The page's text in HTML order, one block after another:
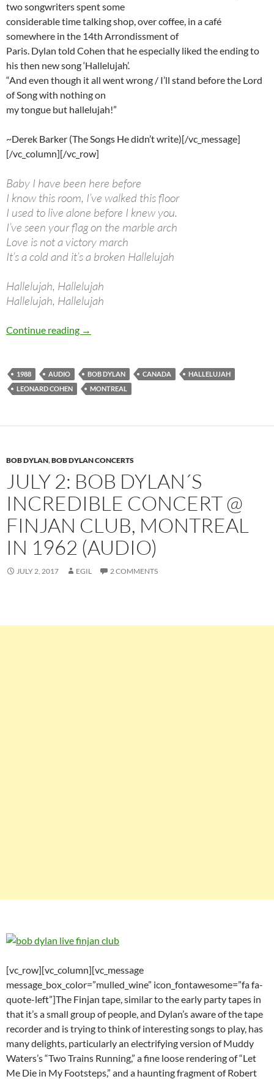
two songwriters spent some
considerable time talking shop, over coffee, in a café
somewhere in the 14th Arrondissment of
Paris. Dylan told Cohen that he especially liked the ending to
his then new song ‘Hallelujah’.
“And even though it all went wrong / I’ll stand before the Lord
of Song with nothing on
my tongue but hallelujah!”
~Derek Barker (The Songs He didn’t write)[/vc_message]
[/vc_column][/vc_row]
Baby I have been here before
I know this room, I’ve walked this floor
I used to live alone before I knew you.
I’ve seen your flag on the marble arch
Love is not a victory march
It’s a cold and it’s a broken Hallelujah
Hallelujah, Hallelujah
Hallelujah, Hallelujah
Continue reading July 8: Bob Dylan Plays “Hallelujah”
→
1988 AUDIO BOB DYLAN CANADA
HALLELUJAH
LEONARD COHEN
MONTREAL
BOB DYLAN,BOB DYLAN CONCERTS
JULY 2: BOB DYLAN´S
INCREDIBLE CONCERT @
FINJAN CLUB, MONTREAL
IN 1962 (AUDIO)
JULY 2, 2017 EGIL 2 COMMENTS
[vc_row][vc_column][vc_message
message_box_color=”mulled_wine” icon_fontawesome=”fa fa-
quote-left”]The Finjan tape, similar to the early party tapes in
that it’s a small group of people, and Dylan’s aware of the tape
recorder and is trying to think of interesting songs to play, has
many delights, particularly an electrifying version of Muddy
Waters’s “Two Trains Running,” a fine loose rendering of “Let
Me Die in My Footsteps,” and a haunting fragment of Robert